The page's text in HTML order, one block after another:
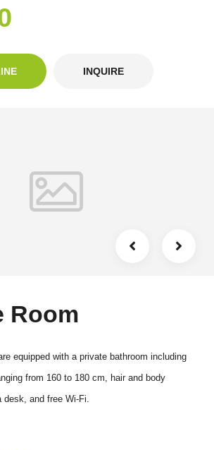
INQUIRE
Room
equipped with a private bathroom including
from 160 to 180 cm, hair and body
desk, and free Wi-Fi.